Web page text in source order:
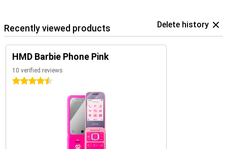
Recently viewed products Delete history
HMD Barbie Phone Pink
10 verified reviews
4.5 stars